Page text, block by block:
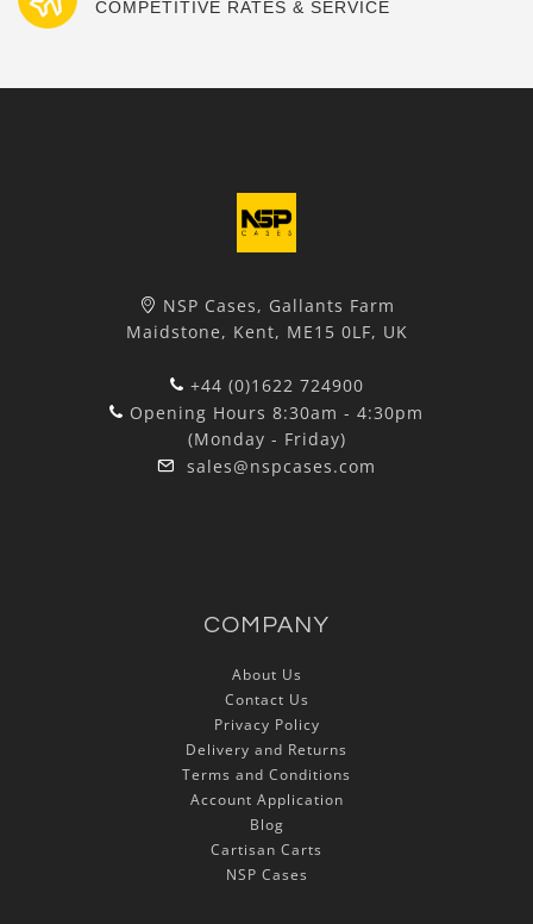
COMPETITIVE RATES & SERVICE
NSP Cases, Gallants Farm
Maidstone, Kent, ME15 0LF, UK
+44 (0)1622 724900
Opening Hours 8:30am - 4:30pm
(Monday - Friday)
sales@nspcases.com
COMPANY
About Us
Contact Us
Privacy Policy
Delivery and Returns
Terms and Conditions
Account Application
Blog
Cartisan Carts
NSP Cases